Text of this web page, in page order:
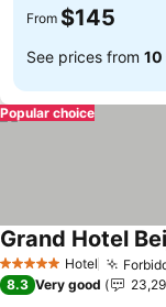
From $145
See prices from 10
Popular choice
5 Stars Hotel
Grand Hotel
8.3 Very good